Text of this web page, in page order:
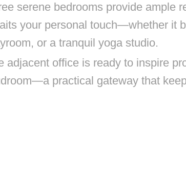
serene bedrooms provide ample
your personal touch—whether it
or a tranquil yoga studio.
adjacent office is ready to inspire
practical gateway that